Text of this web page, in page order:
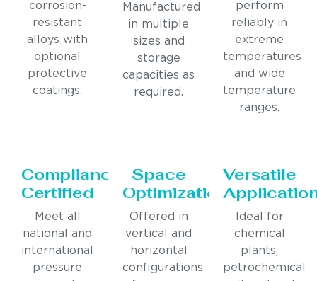
corrosion-
resistant
alloys with
optional
protective
coatings.
Manufactured
in multiple
sizes and
storage
capacities as
required.
perform
reliably in
extreme
temperatures
and wide
temperature
ranges.
Compliance
Certified
Meet all
national and
international
pressure
Space
Optimization
Offered in
vertical and
horizontal
configurations
Versatile
Ideal for
chemical
plants,
petrochemical